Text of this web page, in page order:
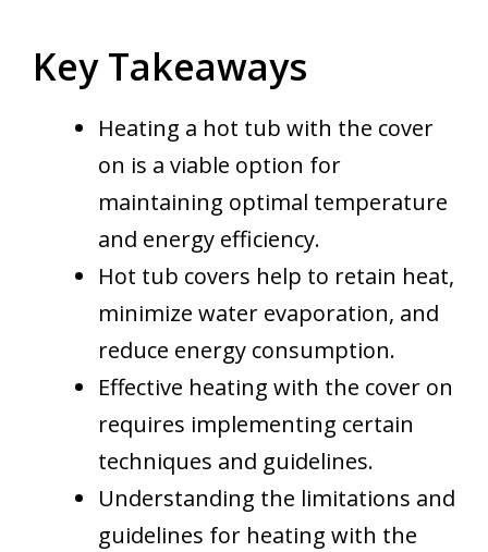
Key Takeaways
Heating a hot tub with the cover
on is a viable option for
maintaining optimal temperature
and energy efficiency.
Hot tub covers help to retain heat,
minimize water evaporation, and
reduce energy consumption.
Effective heating with the cover on
requires implementing certain
techniques and guidelines.
Understanding the limitations and
guidelines for heating with the